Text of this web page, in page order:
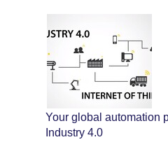
Your global automation
Industry 4.0